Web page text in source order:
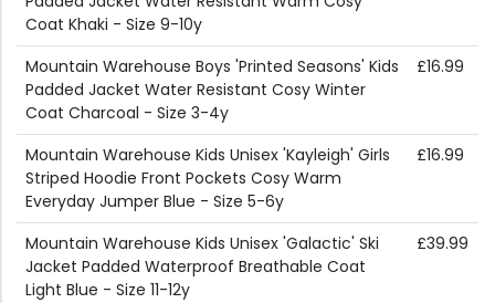
Coat Khaki - Size 9-10y
Mountain Warehouse Boys 'Printed Seasons' Kids
Padded Jacket Water Resistant Cosy Winter
Coat Charcoal - Size 3-4y
£16.99
Mountain Warehouse Kids Unisex 'Kayleigh' Girls
Striped Hoodie Front Pockets Cosy Warm
Everyday Jumper Blue - Size 5-6y
£16.99
Mountain Warehouse Kids Unisex 'Galactic' Ski
Jacket Padded Waterproof Breathable Coat
Light Blue - Size 11-12y
£39.99